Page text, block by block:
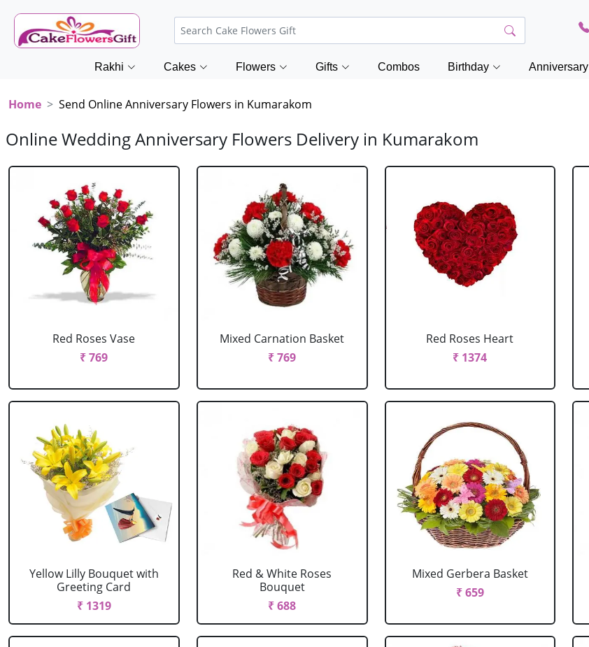
Rakhi Cakes Flowers Gifts Combos Birthday Anniversary
Home Send Online Anniversary Flowers in Kumarakom
Online Wedding Anniversary Flowers Delivery in Kumarakom
Red Roses Vase
₹ 769
Mixed Carnation Basket
₹ 769
Red Roses Heart
₹ 1374
Yellow Lilly Bouquet with
Greeting Card
₹ 1319
Red & White Roses
Bouquet
₹ 688
Mixed Gerbera Basket
₹ 659